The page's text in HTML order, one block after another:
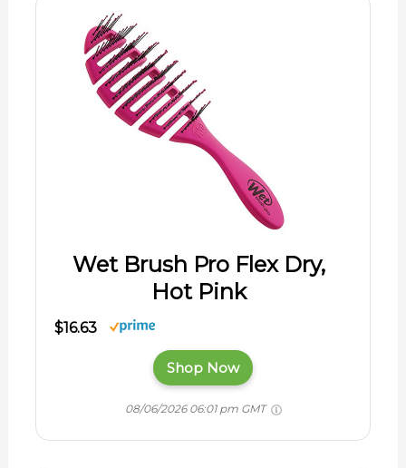
Wet Brush Pro Flex Dry,
Hot Pink
$16.63
Shop Now
08/06/2026 06:01 pm GMT